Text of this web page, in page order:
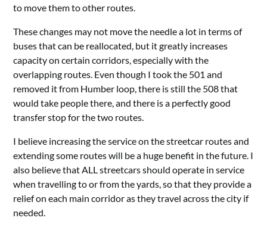
to move them to other routes.
These changes may not move the needle a lot in terms of
buses that can be reallocated, but it greatly increases
capacity on certain corridors, especially with the
overlapping routes. Even though I took the 501 and
removed it from Humber loop, there is still the 508 that
would take people there, and there is a perfectly good
transfer stop for the two routes.
I believe increasing the service on the streetcar routes and
extending some routes will be a huge benefit in the future. I
also believe that ALL streetcars should operate in service
when travelling to or from the yards, so that they provide a
relief on each main corridor as they travel across the city if
needed.